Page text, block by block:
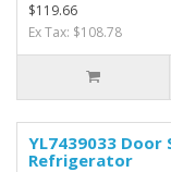
$119.66
Ex Tax: $108.78
YL7439033
Refrigerator